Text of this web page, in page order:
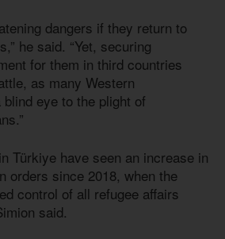
dangers if they return to
he said. “Yet, securing
for them in third countries
as many Western
eye to the plight of
Türkiye have seen an increase in
orders since 2018, when the
control of all refugee affairs
said.